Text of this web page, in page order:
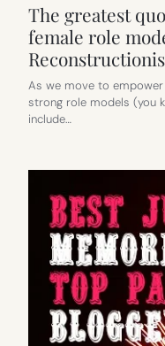
The greatest
female role
As we move to
strong role models (you
include…